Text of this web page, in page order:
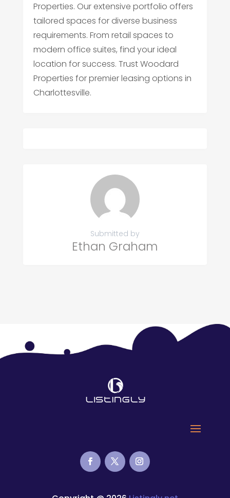
Properties. Our extensive portfolio offers
tailored spaces for diverse business
requirements. From retail spaces to
modern office suites, find your ideal
location for success. Trust Woodard
Properties for premier leasing options in
Charlottesville.
Submitted by
Ethan Graham